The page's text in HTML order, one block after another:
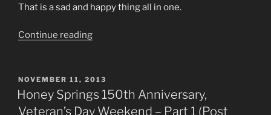
That is a sad and happy thing all in one.
Continue reading“Scavenging
(Post
#550)
12/11/2015”
POSTED
ON
NOVEMBER 11, 2013
Honey Springs 150th Anniversary,
Veteran’s Day Weekend – Part 1 (Post